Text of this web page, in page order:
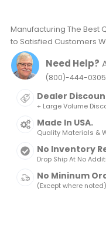
Manufacturing The Best
to Satisfied Customers
Need Help?
(800)-444-0305
Dealer
+ Large Volume
Made In USA.
Quality Materials &
No Inventory
Drop Ship At No
No Mininum
(Except where noted)